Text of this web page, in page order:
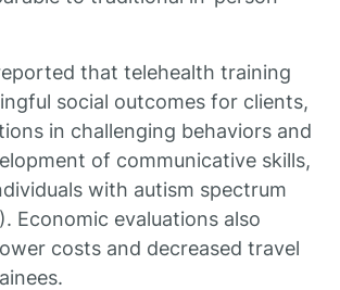
that telehealth training
social outcomes for clients,
in challenging behaviors and
of communicative skills,
with autism spectrum
Economic evaluations also
costs and decreased travel